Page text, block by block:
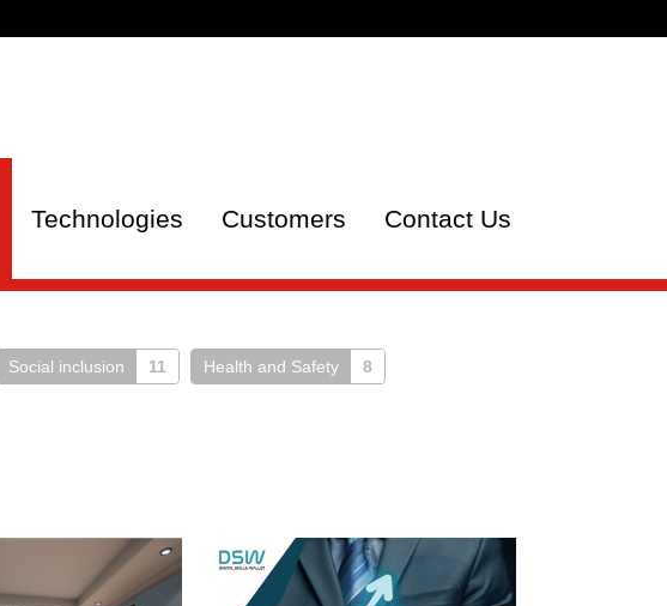
Technologies Customers Contact Us
Social inclusion 11 Health and Safety 8